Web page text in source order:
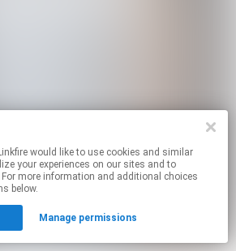
like to use cookies and similar
your experiences on our sites and to
more information and additional choices
below.
Manage permissions